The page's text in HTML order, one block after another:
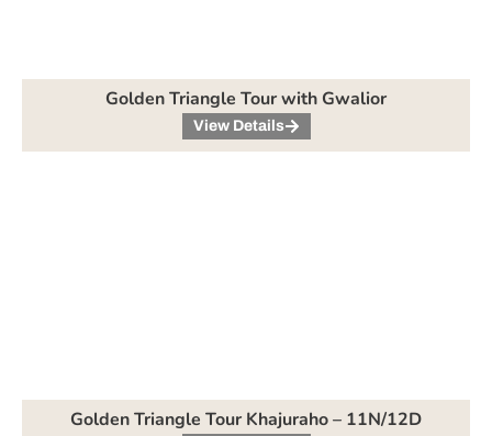
Golden Triangle Tour with Gwalior
View Details
Golden Triangle Tour Khajuraho – 11N/12D